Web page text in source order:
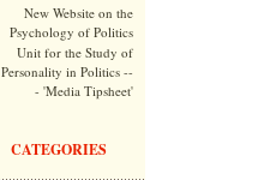
New Website on the
Psychology of Politics
Unit for the Study of
Personality in Politics --
- 'Media Tipsheet'
CATEGORIES